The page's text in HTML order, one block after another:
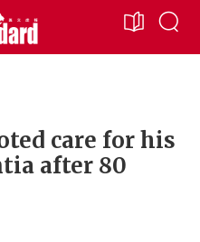
care for his
after 80